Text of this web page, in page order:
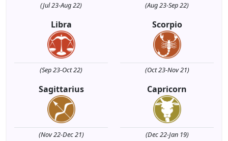
(Jul 23-Aug 22) (Aug 23-Sep 22)
Libra
(Sep 23-Oct 22)
Scorpio
(Oct 23-Nov 21)
Sagittarius
(Nov 22-Dec 21)
Capricorn
(Dec 22-Jan 19)